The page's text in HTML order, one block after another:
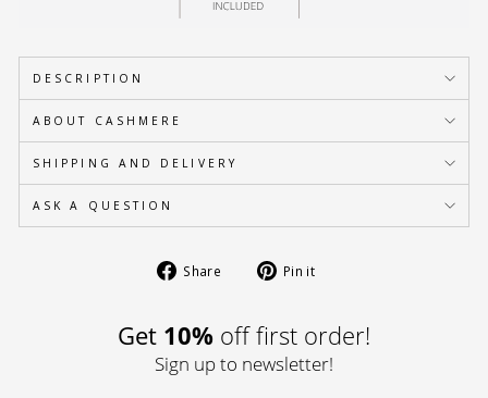
DESCRIPTION
ABOUT CASHMERE
SHIPPING AND DELIVERY
ASK A QUESTION
Share
Share Pin it
Get 10% off first order!
Sign up to newsletter!